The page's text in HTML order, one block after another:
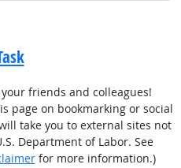
friends and colleagues!
page on bookmarking or social
take you to external sites not
Department of Labor. See
for more information.)